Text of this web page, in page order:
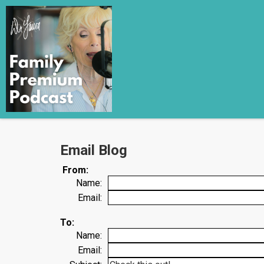
Email Blog
From:
Name:
Email:
To:
Name:
Email: